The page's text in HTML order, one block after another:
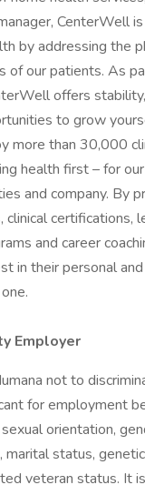
CenterWell
by addressing the
of our patients. As
offers
to grow
more than 30,000
health first – for
and company. By
clinical certifications,
and career
in their personal
Employer
not to
for employment
orientation,
marital status,
veteran status. It